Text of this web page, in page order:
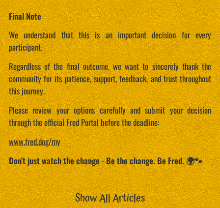
Final Note
We understand that this is an important decision for every
participant.
Regardless of the final outcome, we want to sincerely thank the
community for its patience, support, feedback, and trust throughout
this journey.
Please review your options carefully and submit your decision
through the official Fred Portal before the deadline:
www.fred.dog/my
Don’t just watch the change - Be the change. Be Fred. 🌍🐾
Show All Articles